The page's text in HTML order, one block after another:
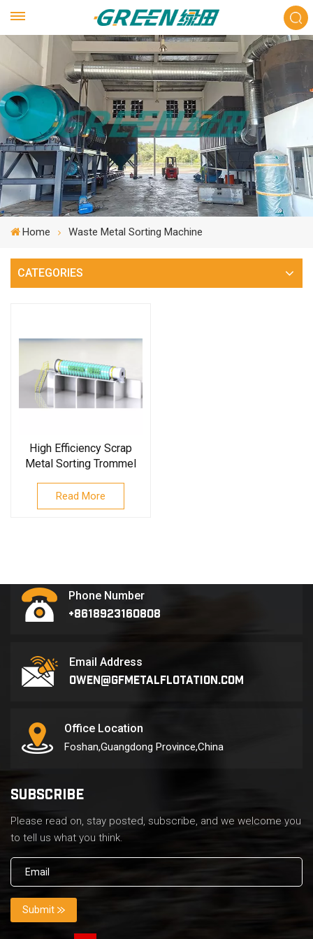
Home Waste Metal Sorting Machine
CATEGORIES
High Efficiency Scrap
Metal Sorting Trommel
Read More
Phone Number
+8618923160808
Email Address
owen@gfmetalflotation.com
Office Location
Foshan,Guangdong Province,China
SUBSCRIBE
Please read on, stay posted, subscribe, and we welcome you
to tell us what you think.
Submit